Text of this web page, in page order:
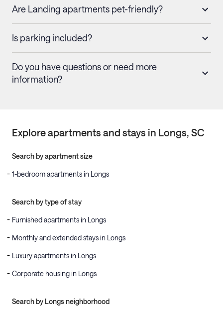
Are Landing apartments pet-friendly?
Is parking included?
Do you have questions or need more
information?
Explore apartments and stays in Longs, SC
Search by apartment size
1-bedroom apartments in Longs
Search by type of stay
Furnished apartments in Longs
Monthly and extended stays in Longs
Luxury apartments in Longs
Corporate housing in Longs
Search by Longs neighborhood